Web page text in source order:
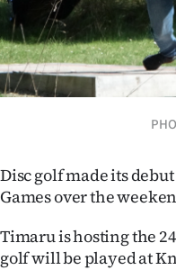
Southland
West
National
World
Opinion
Disc golf made its
Games over the
Timaru is hosting the
golf will be played at